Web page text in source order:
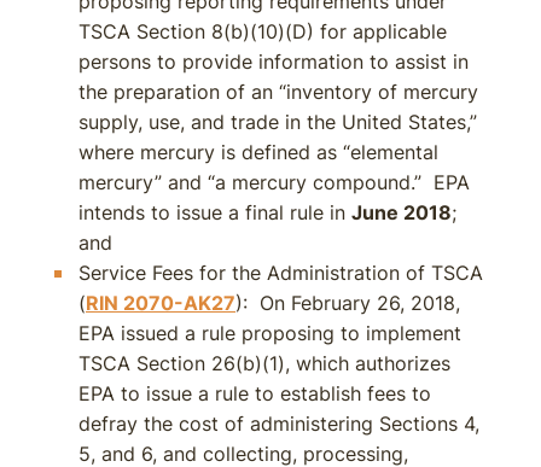
TSCA Section 8(b)(10)(D) for applicable
persons to provide information to assist in
the preparation of an “inventory of mercury
supply, use, and trade in the United States,”
where mercury is defined as “elemental
mercury” and “a mercury compound.” EPA
intends to issue a final rule in June 2018;
and
Service Fees for the Administration of TSCA
(RIN 2070-AK27): On February 26, 2018,
EPA issued a rule proposing to implement
TSCA Section 26(b)(1), which authorizes
EPA to issue a rule to establish fees to
defray the cost of administering Sections 4,
5, and 6, and collecting, processing,